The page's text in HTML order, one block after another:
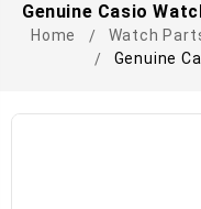
Genuine Casio
Home Watch
Genuine